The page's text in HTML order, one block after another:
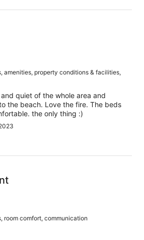
amenities, property conditions & facilities,
quiet of the whole area and
the beach. Love the fire. The beds
the only thing :)
room comfort, communication